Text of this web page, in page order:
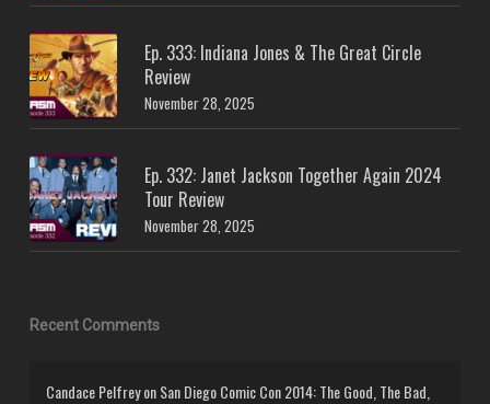
Ep. 333: Indiana Jones & The Great Circle
Review
November 28, 2025
Ep. 332: Janet Jackson Together Again 2024
Tour Review
November 28, 2025
Recent Comments
Candace PelfreyonSan Diego Comic Con 2014: The Good, The Bad,